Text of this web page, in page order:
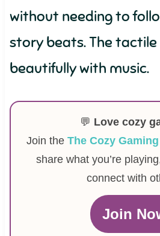
without needing to
story beats. The
beautifully with music.
💬 Love cozy
Join the The Cozy
share what you’re
connect with
Join